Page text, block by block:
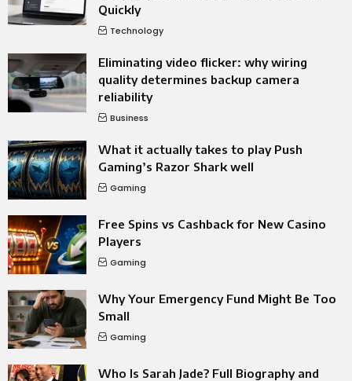
Quickly
Technology
Eliminating video flicker: why wiring
quality determines backup camera
reliability
Business
What it actually takes to play Push
Gaming’s Razor Shark well
Gaming
Free Spins vs Cashback for New Casino
Players
Gaming
Why Your Emergency Fund Might Be Too
Small
Gaming
Who Is Sarah Jade? Full Biography and